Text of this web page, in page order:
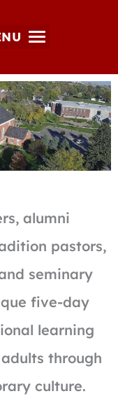
alumni
pastors,
seminary
five-day
learning
through
culture.